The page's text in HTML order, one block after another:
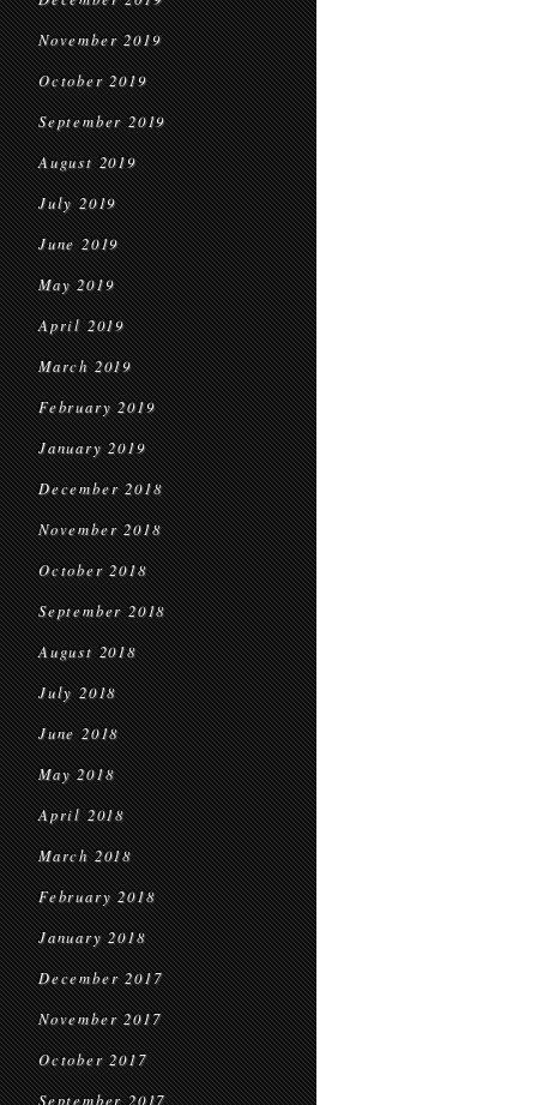
November 2019
October 2019
September 2019
August 2019
July 2019
June 2019
May 2019
April 2019
March 2019
February 2019
January 2019
December 2018
November 2018
October 2018
September 2018
August 2018
July 2018
June 2018
May 2018
April 2018
March 2018
February 2018
January 2018
December 2017
November 2017
October 2017
September 2017